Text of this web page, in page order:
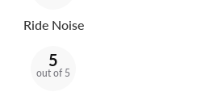
Ride Noise
5
out of 5